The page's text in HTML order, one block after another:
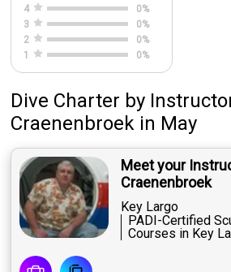
4
0%
3
0%
2
0%
1
0%
Dive Charter by
Craenenbroek in May
Meet your
Craenenbroek
Key Largo
PADI-Certified
Courses in Key